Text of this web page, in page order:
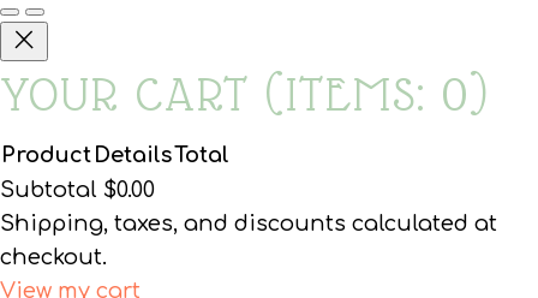
YOUR CART (ITEMS: 0)
PRODUCTS
IN
Product DetailsTotal
Subtotal $0.00
Shipping, taxes, and discounts calculated at
checkout.
View my cart